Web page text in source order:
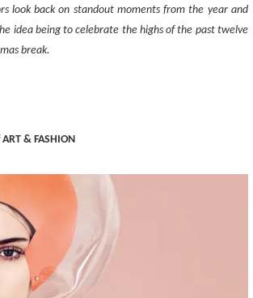
look back on standout moments from the year and
idea being to celebrate the highs of the past twelve
break.
& FASHION